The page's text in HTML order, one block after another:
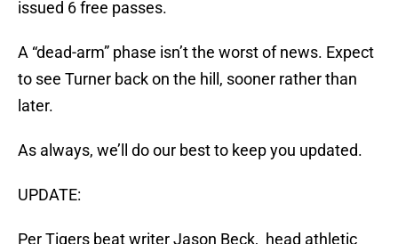
issued 6 free passes.
A “dead-arm” phase isn’t the worst of news. Expect
to see Turner back on the hill, sooner rather than
later.
As always, we’ll do our best to keep you updated.
UPDATE:
Per Tigers beat writer Jason Beck, head athletic